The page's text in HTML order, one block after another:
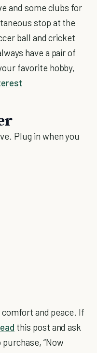
and some clubs for
stop at the
ball and cricket
have a pair of
favorite hobby,
Plug in when you
comfort and peace. If
this post and ask
“Now